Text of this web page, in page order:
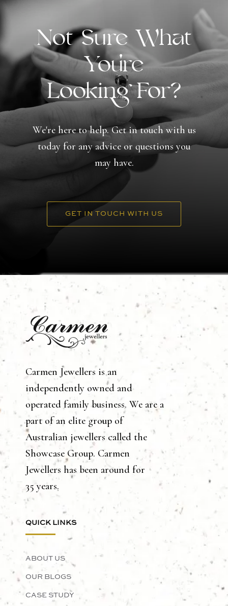
Not Sure What
You're
Looking For?
We're here to help. Get in touch with us
today for any advice or questions you
may have.
GET IN TOUCH WITH US
Carmen Jewellers is an
independently owned and
operated family business. We are a
part of an elite group of
Australian jewellers called the
Showcase Group. Carmen
Jewellers has been around for
35 years.
QUICK LINKS
ABOUT US
OUR BLOGS
CASE STUDY